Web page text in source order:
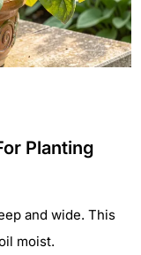
Planting
and wide. This
moist.